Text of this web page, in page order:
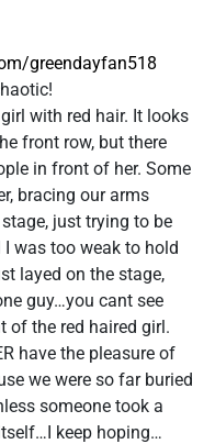
greendayfan518
with red hair. It looks
front row, but there
in front of her. Some
bracing our arms
just trying to be
I was too weak to hold
layed on the stage,
guy…you cant see
of the red haired girl.
have the pleasure of
we were so far buried
someone took a
keep hoping…